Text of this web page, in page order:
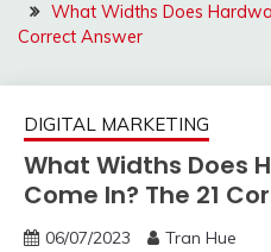
What Widths Does
Correct Answer
DIGITAL MARKETING
What Widths Does
Come In? The 21
06/07/2023 Tran Hue